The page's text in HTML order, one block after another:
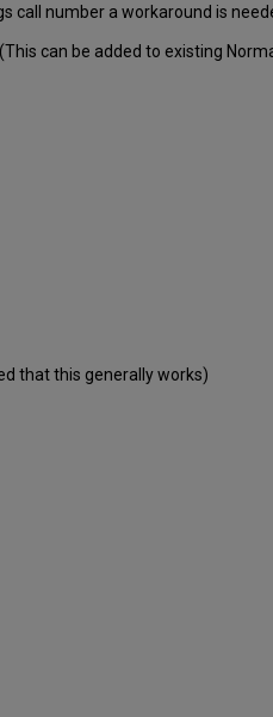
call number a workaround is
can be added to existing
that this generally works)